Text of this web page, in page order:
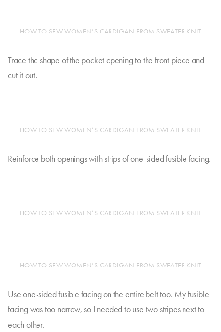
HOW TO SEW WOMEN’S CARDIGAN FROM SWEATER KNIT
Trace the shape of the pocket opening to the front piece and
cut it out.
HOW TO SEW WOMEN’S CARDIGAN FROM SWEATER KNIT
Reinforce both openings with strips of one-sided fusible facing.
HOW TO SEW WOMEN’S CARDIGAN FROM SWEATER KNIT
HOW TO SEW WOMEN’S CARDIGAN FROM SWEATER KNIT
Use one-sided fusible facing on the entire belt too. My fusible
facing was too narrow, so I needed to use two stripes next to
each other.